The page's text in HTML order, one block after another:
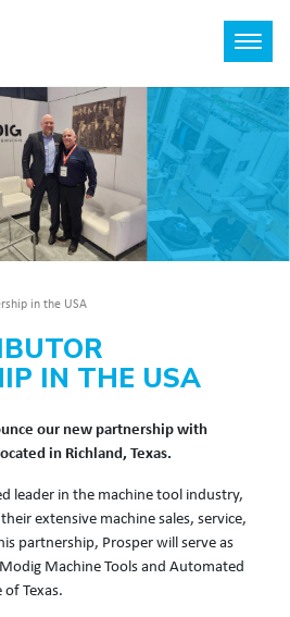
in the USA
IN THE USA
our new partnership with
in Richland, Texas.
leader in the machine tool industry,
extensive machine sales, service,
partnership, Prosper will serve as
Machine Tools and Automated
Texas.